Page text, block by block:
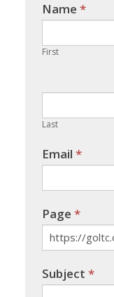
Name *
First
Last
Email *
Page *
Subject *
If you
are
human,
leave
field